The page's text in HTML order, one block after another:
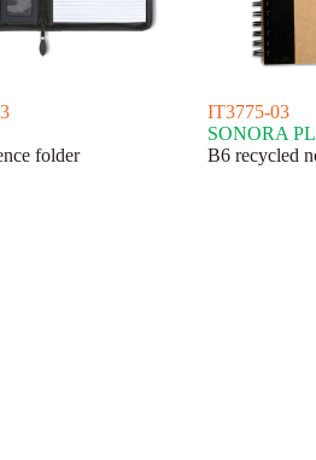
folder
IT3775-03
SONORA
B6 recycled